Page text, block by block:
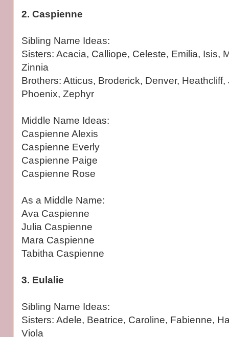
2. Caspienne
Sibling Name Ideas:
Sisters: Acacia, Calliope, Celeste, Emilia, Isis,
Zinnia
Brothers: Atticus, Broderick, Denver, Heathcliff,
Phoenix, Zephyr
Middle Name Ideas:
Caspienne Alexis
Caspienne Everly
Caspienne Paige
Caspienne Rose
As a Middle Name:
Ava Caspienne
Julia Caspienne
Mara Caspienne
Tabitha Caspienne
3. Eulalie
Sibling Name Ideas:
Sisters: Adele, Beatrice, Caroline, Fabienne,
Viola